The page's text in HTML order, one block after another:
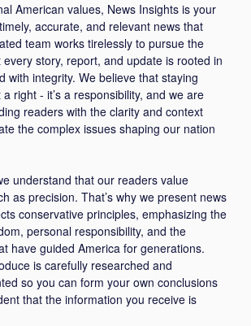
American values, News Insights is your
accurate, and relevant news that
team works tirelessly to pursue the
story, report, and update is rooted in
with integrity. We believe that staying
right - it’s a responsibility, and we are
readers with the clarity and context
the complex issues shaping our nation
understand that our readers value
as precision. That’s why we present news
conservative principles, emphasizing the
personal responsibility, and the
have guided America for generations.
is carefully researched and
so you can form your own conclusions
that the information you receive is